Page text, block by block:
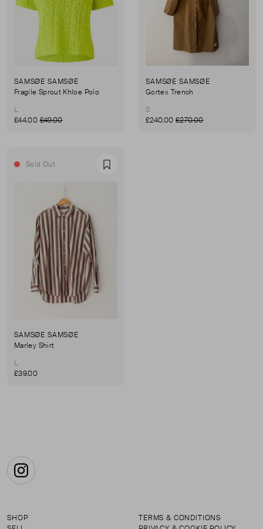
SAMSØE SAMSØE
Fragile Sprout Khloe Polo
L
£44.00£49.00
SAMSØE SAMSØE
Gortex Trench
S
£240.00 £270.00
Sold Out Favourite
SAMSØE SAMSØE
Marley Shirt
L
£39.00
Instagram
SHOP
TERMS & CONDITIONS